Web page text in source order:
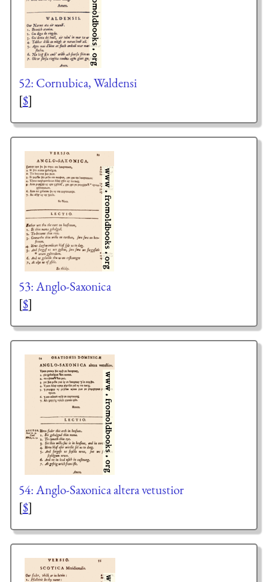
52: Cornubica, Waldensi
[$]
53: Anglo-Saxonica
[$]
54: Anglo-Saxonica altera vetustior
[$]